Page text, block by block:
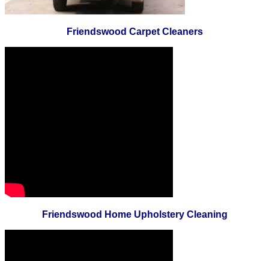
Friendswood Carpet Cleaners
Friendswood Home Upholstery Cleaning